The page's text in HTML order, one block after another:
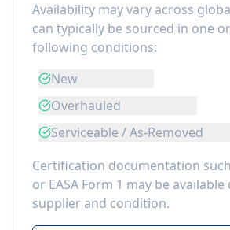
Availability may vary across
can typically be sourced in one
following conditions:
New
Overhauled
Serviceable / As-Removed
Certification documentation such
or EASA Form 1 may be
supplier and condition.